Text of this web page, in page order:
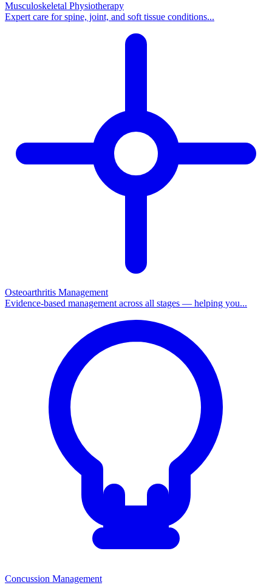
Musculoskeletal Physiotherapy
Expert care for spine, joint, and soft tissue conditions...
Osteoarthritis Management
Evidence-based management across all stages — helping you...
Concussion Management